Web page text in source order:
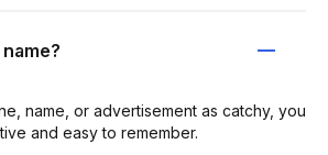
name, or advertisement as catchy, you
and easy to remember.